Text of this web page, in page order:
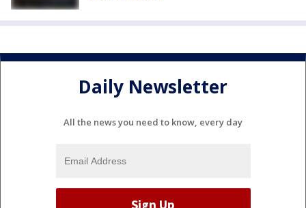
Daily Newsletter
All the news you need to know, every day